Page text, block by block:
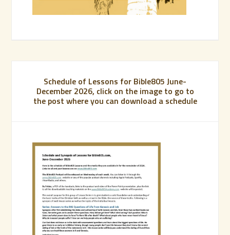
Schedule of Lessons for Bible805 June-
December 2026, click on the image to go to
the post where you can download a schedule